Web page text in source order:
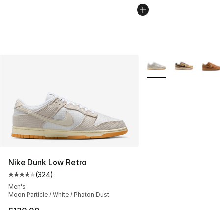
Nike Dunk Low Retro
Average customer rating - [4 out of 5 stars], 324
(324)
Men's
Moon Particle / White / Photon Dust
More Colors